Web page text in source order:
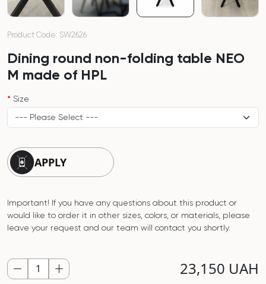
Product Code: SW2626
Dining round non-folding table NEO
M made of HPL
Size
APPLY
Important! If you have any questions about this product or
would like to order it in other sizes, colors, or materials, please
leave your request and our team will contact you shortly.
23,150 UAH